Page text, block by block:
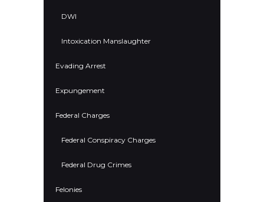
DWI
Intoxication Manslaughter
Evading Arrest
Expungement
Federal Charges
Federal Conspiracy Charges
Federal Drug Crimes
Felonies